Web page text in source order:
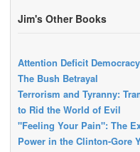
Jim's Other Books
Attention Deficit Democracy
The Bush Betrayal
Terrorism and Tyranny:
to Rid the World of Evil
"Feeling Your Pain": The
Power in the Clinton-Gore